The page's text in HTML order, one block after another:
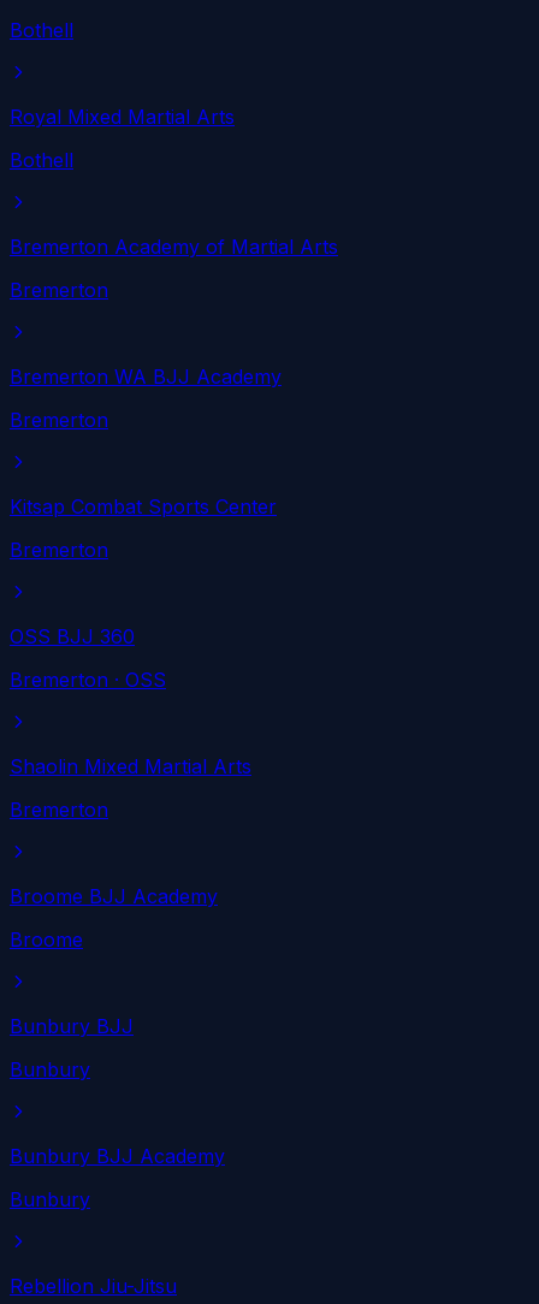
Bothell
Royal Mixed Martial Arts
Bothell
Bremerton Academy of Martial Arts
Bremerton
Bremerton WA BJJ Academy
Bremerton
Kitsap Combat Sports Center
Bremerton
OSS BJJ 360
Bremerton · OSS
Shaolin Mixed Martial Arts
Bremerton
Broome BJJ Academy
Broome
Bunbury BJJ
Bunbury
Bunbury BJJ Academy
Bunbury
Rebellion Jiu-Jitsu